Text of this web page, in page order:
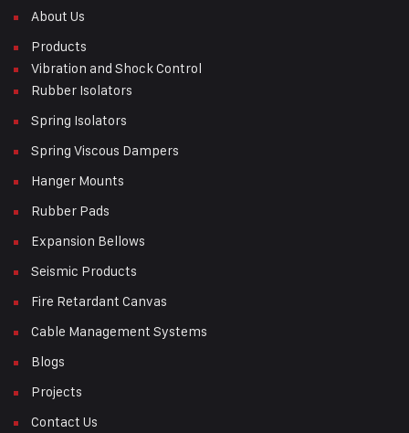
About Us
Products
Vibration and Shock Control
Rubber Isolators
Spring Isolators
Spring Viscous Dampers
Hanger Mounts
Rubber Pads
Expansion Bellows
Seismic Products
Fire Retardant Canvas
Cable Management Systems
Blogs
Projects
Contact Us